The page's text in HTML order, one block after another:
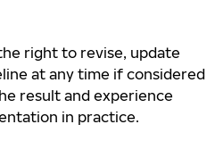
right to revise, update
at any time if considered
result and experience
in practice.